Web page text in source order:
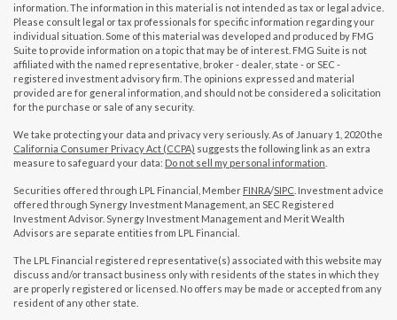
information. The information in this material is not intended as tax or legal advice.
Please consult legal or tax professionals for specific information regarding your
individual situation. Some of this material was developed and produced by FMG
Suite to provide information on a topic that may be of interest. FMG Suite is not
affiliated with the named representative, broker - dealer, state - or SEC -
registered investment advisory firm. The opinions expressed and material
provided are for general information, and should not be considered a solicitation
for the purchase or sale of any security.
We take protecting your data and privacy very seriously. As of January 1, 2020 the
California Consumer Privacy Act (CCPA) suggests the following link as an extra
measure to safeguard your data: Do not sell my personal information
Securities offered through LPL Financial, Member FINRA/SIPC . Investment advice
offered through Synergy Investment Management, an SEC Registered
Investment Advisor. Synergy Investment Management and Merit Wealth
Advisors are separate entities from LPL Financial.
The LPL Financial registered representative(s) associated with this website may
discuss and/or transact business only with residents of the states in which they
are properly registered or licensed. No offers may be made or accepted from any
resident of any other state.